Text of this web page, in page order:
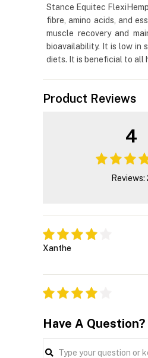
Stance Equitec
fibre, amino acids, and
muscle recovery and
bioavailability. It is low in
diets. It is beneficial to all
Product Reviews
4
Reviews:
Xanthe
Have A Question?